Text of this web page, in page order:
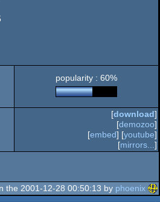
popularity : 60%
[download]
[demozoo]
[embed] [youtube]
[mirrors... ]
the 2001-12-28 00:50:13 by phoenix